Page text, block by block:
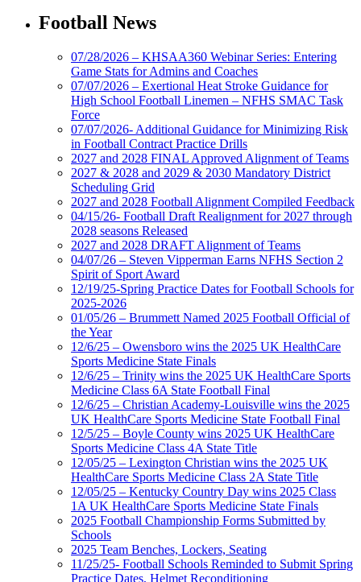
Football News
07/28/2026 – KHSAA360 Webinar Series: Entering
Game Stats for Admins and Coaches
07/07/2026 – Exertional Heat Stroke Guidance for
High School Football Linemen – NFHS SMAC Task
Force
07/07/2026- Additional Guidance for Minimizing Risk
in Football Contract Practice Drills
2027 and 2028 FINAL Approved Alignment of Teams
2027 & 2028 and 2029 & 2030 Mandatory District
Scheduling Grid
2027 and 2028 Football Alignment Compiled Feedback
04/15/26- Football Draft Realignment for 2027 through
2028 seasons Released
2027 and 2028 DRAFT Alignment of Teams
04/07/26 – Steven Vipperman Earns NFHS Section 2
Spirit of Sport Award
12/19/25-Spring Practice Dates for Football Schools for
2025-2026
01/05/26 – Brummett Named 2025 Football Official of
the Year
12/6/25 – Owensboro wins the 2025 UK HealthCare
Sports Medicine State Finals
12/6/25 – Trinity wins the 2025 UK HealthCare Sports
Medicine Class 6A State Football Final
12/6/25 – Christian Academy-Louisville wins the 2025
UK HealthCare Sports Medicine State Football Final
12/5/25 – Boyle County wins 2025 UK HealthCare
Sports Medicine Class 4A State Title
12/05/25 – Lexington Christian wins the 2025 UK
HealthCare Sports Medicine Class 2A State Title
12/05/25 – Kentucky Country Day wins 2025 Class
1A UK HealthCare Sports Medicine State Finals
2025 Football Championship Forms Submitted by
Schools
2025 Team Benches, Lockers, Seating
11/25/25- Football Schools Reminded to Submit Spring
Practice Dates, Helmet Reconditioning